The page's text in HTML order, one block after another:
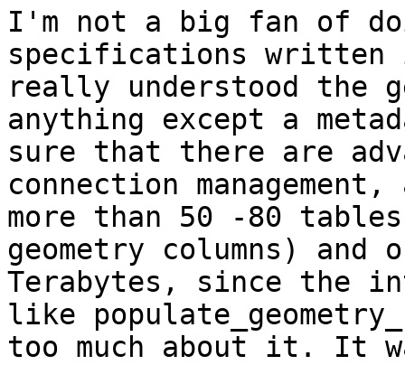
I'm not a big fan of
specifications
really understood the
anything except a
sure that there are
connection
more than 50 -80
geometry columns)
Terabytes, since the
like
too much about it. It